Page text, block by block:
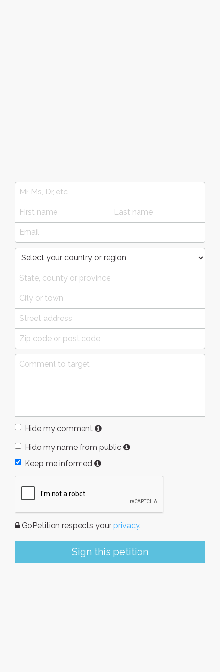
Hide my comment
Hide my name from public
Keep me informed
GoPetition respects your privacy.
Sign this petition